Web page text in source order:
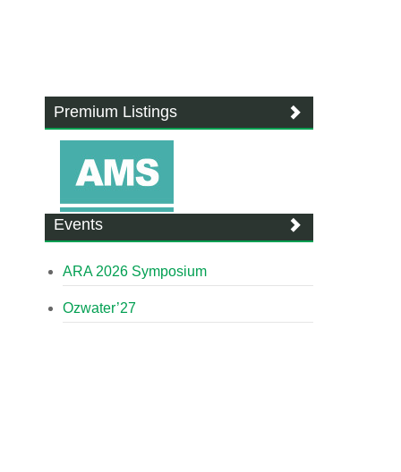
Premium Listings
Events
ARA 2026 Symposium
Ozwater’27